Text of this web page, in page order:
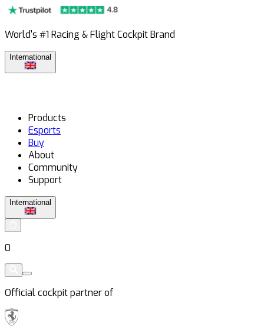
World's #1 Racing & Flight Cockpit Brand
International
Products
Esports
Buy
About
Community
Support
International
0
Official cockpit partner of